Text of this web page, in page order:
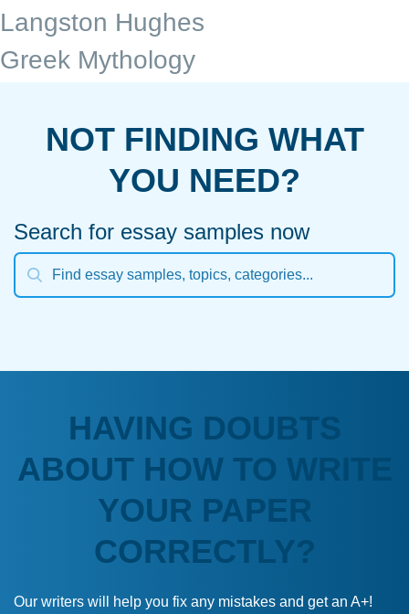
Langston Hughes
Greek Mythology
NOT FINDING WHAT
YOU NEED?
Search for essay samples now
HAVING DOUBTS
ABOUT HOW TO WRITE
YOUR PAPER
CORRECTLY?
Our writers will help you fix any mistakes and get an A+!